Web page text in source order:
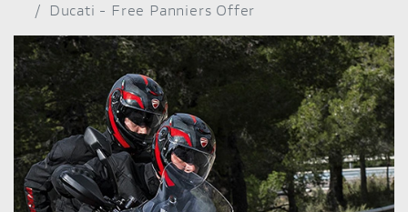
Ducati - Free Panniers Offer